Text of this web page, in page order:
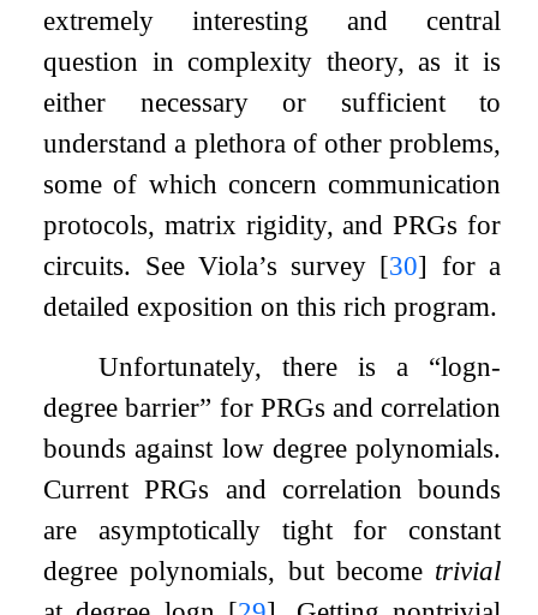
extremely interesting and central
question in complexity theory, as it is
either necessary or sufficient to
understand a plethora of other problems,
some of which concern communication
protocols, matrix rigidity, and PRGs for
circuits. See Viola’s survey [30] for a
detailed exposition on this rich program.
Unfortunately, there is a “logn-
degree barrier” for PRGs and correlation
bounds against low degree polynomials.
Current PRGs and correlation bounds
are asymptotically tight for constant
degree polynomials, but become trivial